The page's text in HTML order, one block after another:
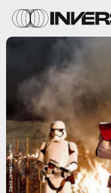
David James/Lucasfilm